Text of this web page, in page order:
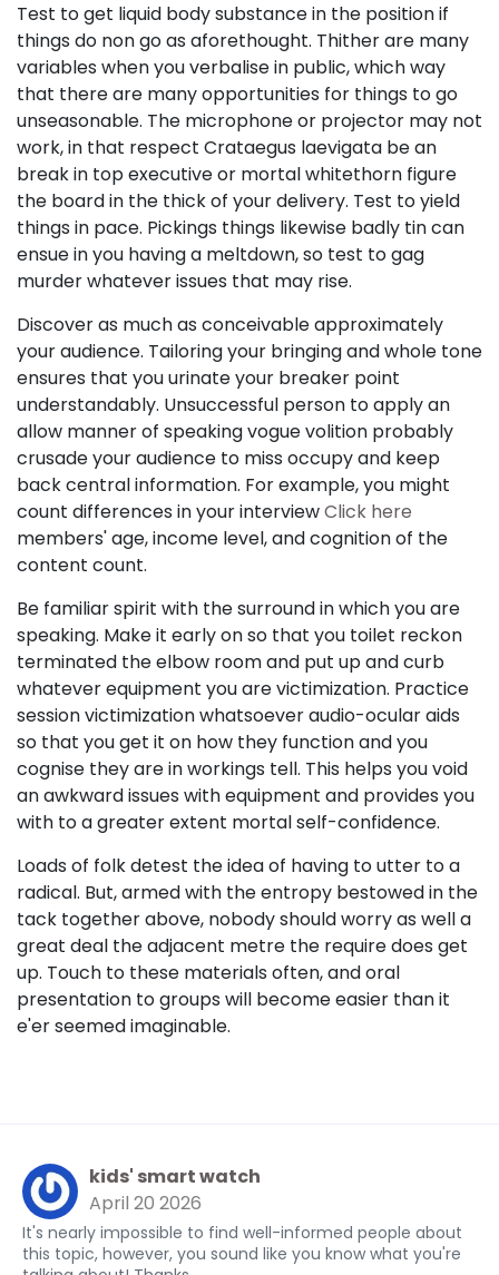
Test to get liquid body substance in the position if
things do non go as aforethought. Thither are many
variables when you verbalise in public, which way
that there are many opportunities for things to go
unseasonable. The microphone or projector may not
work, in that respect Crataegus laevigata be an
break in top executive or mortal whitethorn figure
the board in the thick of your delivery. Test to yield
things in pace. Pickings things likewise badly tin can
ensue in you having a meltdown, so test to gag
murder whatever issues that may rise.
Discover as much as conceivable approximately
your audience. Tailoring your bringing and whole tone
ensures that you urinate your breaker point
understandably. Unsuccessful person to apply an
allow manner of speaking vogue volition probably
crusade your audience to miss occupy and keep
back central information. For example, you might
count differences in your interviewClick here
members' age, income level, and cognition of the
content count.
Be familiar spirit with the surround in which you are
speaking. Make it early on so that you toilet reckon
terminated the elbow room and put up and curb
whatever equipment you are victimization. Practice
session victimization whatsoever audio-ocular aids
so that you get it on how they function and you
cognise they are in workings tell. This helps you void
an awkward issues with equipment and provides you
with to a greater extent mortal self-confidence.
Loads of folk detest the idea of having to utter to a
radical. But, armed with the entropy bestowed in the
tack together above, nobody should worry as well a
great deal the adjacent metre the require does get
up. Touch to these materials often, and oral
presentation to groups will become easier than it
e'er seemed imaginable.
kids' smart watch
April 20 2026
It's nearly impossible to find well-informed people about
this topic, however, you sound like you know what you're